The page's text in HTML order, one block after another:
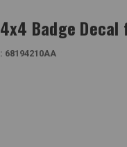
Badge Decal
68194210AA